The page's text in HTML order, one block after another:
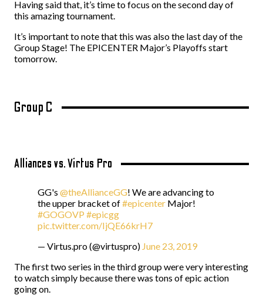
Having said that, it’s time to focus on the second day of
this amazing tournament.
It’s important to note that this was also the last day of the
Group Stage! The EPICENTER Major’s Playoffs start
tomorrow.
Group C
Alliances vs. Virtus Pro
GG's @theAllianceGG! We are advancing to
the upper bracket of#epicenter Major!
#GOGOVP #epicgg
pic.twitter.com/IjQE66krH7
— Virtus.pro (@virtuspro) June 23, 2019
The first two series in the third group were very interesting
to watch simply because there was tons of epic action
going on.